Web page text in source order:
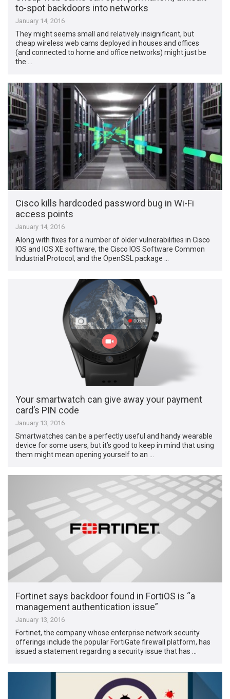
to-spot backdoors into networks
January 14, 2016
They might seems small and relatively insignificant, but
cheap wireless web cams deployed in houses and offices
(and connected to home and office networks) might just be
the …
Cisco kills hardcoded password bug in Wi-Fi
access points
January 14, 2016
Along with fixes for a number of older vulnerabilities in Cisco
IOS and IOS XE software, the Cisco IOS Software Common
Industrial Protocol, and the OpenSSL package …
Your smartwatch can give away your payment
card’s PIN code
January 13, 2016
Smartwatches can be a perfectly useful and handy wearable
device for some users, but it’s good to keep in mind that using
them might mean opening yourself to an …
Fortinet says backdoor found in FortiOS is “a
management authentication issue”
January 13, 2016
Fortinet, the company whose enterprise network security
offerings include the popular FortiGate firewall platform, has
issued a statement regarding a security issue that has …